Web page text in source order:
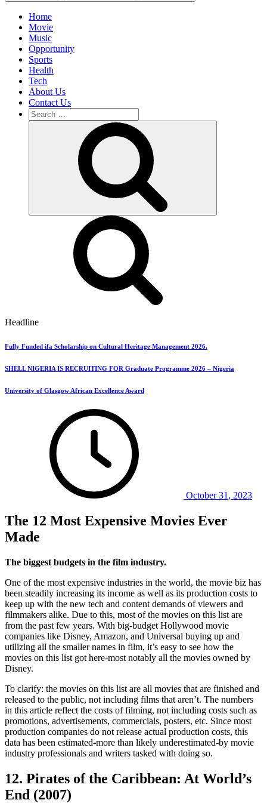
Home
Movie
Music
Opportunity
Sports
Health
Tech
About Us
Contact Us
Search
for:
Headline
Fully Funded ifa Scholarship on Cultural Heritage Management 2026.
SHELL NIGERIA IS RECRUITING FOR Graduate Programme 2026 – Nigeria
University of Glasgow African Excellence Award
October 31, 2023
The 12 Most Expensive Movies Ever
Made
The biggest budgets in the film industry.
One of the most expensive industries in the world, the movie biz has
been steadily increasing its income as well as its production costs to
keep up with the new tech and content demands of viewers and
filmmakers alike. Due to this, most of the movies on this list are
from the past few years. With big-budget Hollywood movie
companies like Disney, Amazon, and Universal buying up and
utilizing all the smaller names in film, it’s easy to see how the
movies on this list got here-most notably all the movies owned by
Disney.
To clarify: the movies on this list are all movies that are finished and
released to the public, not including films that aren’t. The numbers
in this article reflect the costs of filming, not including costs such as
promotions, advertisements, commercials, posters, etc. Since most
production companies do not release actual production costs, this
data has been estimated-more than likely underestimated-by movie
industry professionals and writers tasked with doing so.
12. Pirates of the Caribbean: At World’s
End (2007)